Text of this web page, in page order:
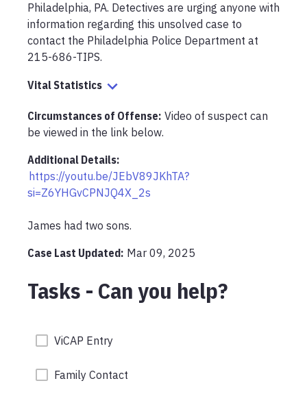
Philadelphia, PA. Detectives are urging anyone with
information regarding this unsolved case to
contact the Philadelphia Police Department at
215-686-TIPS.
Vital Statistics
Circumstances of Offense: Video of suspect can
be viewed in the link below.
Additional Details:
https://youtu.be/JEbV89JKhTA?
si=Z6YHGvCPNJQ4X_2s
James had two sons.
Case Last Updated: Mar 09, 2025
Tasks - Can you help?
ViCAP Entry
Family Contact